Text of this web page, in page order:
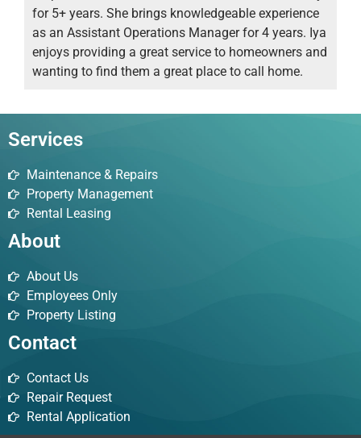
for 5+ years. She brings knowledgeable experience
as an Assistant Operations Manager for 4 years. Iya
enjoys providing a great service to homeowners and
wanting to find them a great place to call home.
Services
Maintenance & Repairs
Property Management
Rental Leasing
About
About Us
Employees Only
Property Listing
Contact
Contact Us
Repair Request
Rental Application